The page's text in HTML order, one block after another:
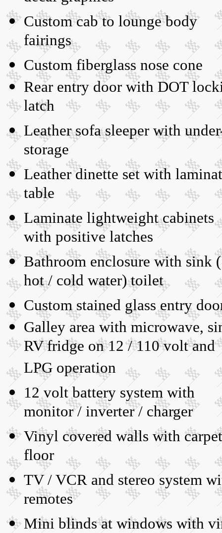
Custom cab to lounge body
fairings
Custom fiberglass nose cone
Rear entry door with DOT
latch
Leather sofa sleeper with
storage
Leather dinette set with
table
Laminate lightweight cabinets
with positive latches
Bathroom enclosure with sink (
hot / cold water) toilet
Custom stained glass entry
Galley area with microwave,
RV fridge on 12 / 110 volt and
LPG operation
12 volt battery system with
monitor / inverter / charger
Vinyl covered walls with carpet
floor
TV / VCR and stereo system
remotes
Mini blinds at windows with